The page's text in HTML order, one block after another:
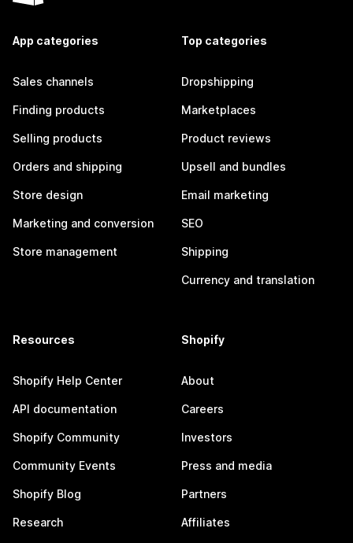
App categories
Sales channels
Finding products
Selling products
Orders and shipping
Store design
Marketing and conversion
Store management
Top categories
Dropshipping
Marketplaces
Product reviews
Upsell and bundles
Email marketing
SEO
Shipping
Currency and translation
Resources
Shopify Help Center
API documentation
Shopify Community
Community Events
Shopify Blog
Research
Shopify
About
Careers
Investors
Press and media
Partners
Affiliates